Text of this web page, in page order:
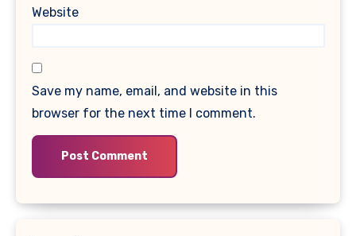
Website
Save my name, email, and website in this
browser for the next time I comment.